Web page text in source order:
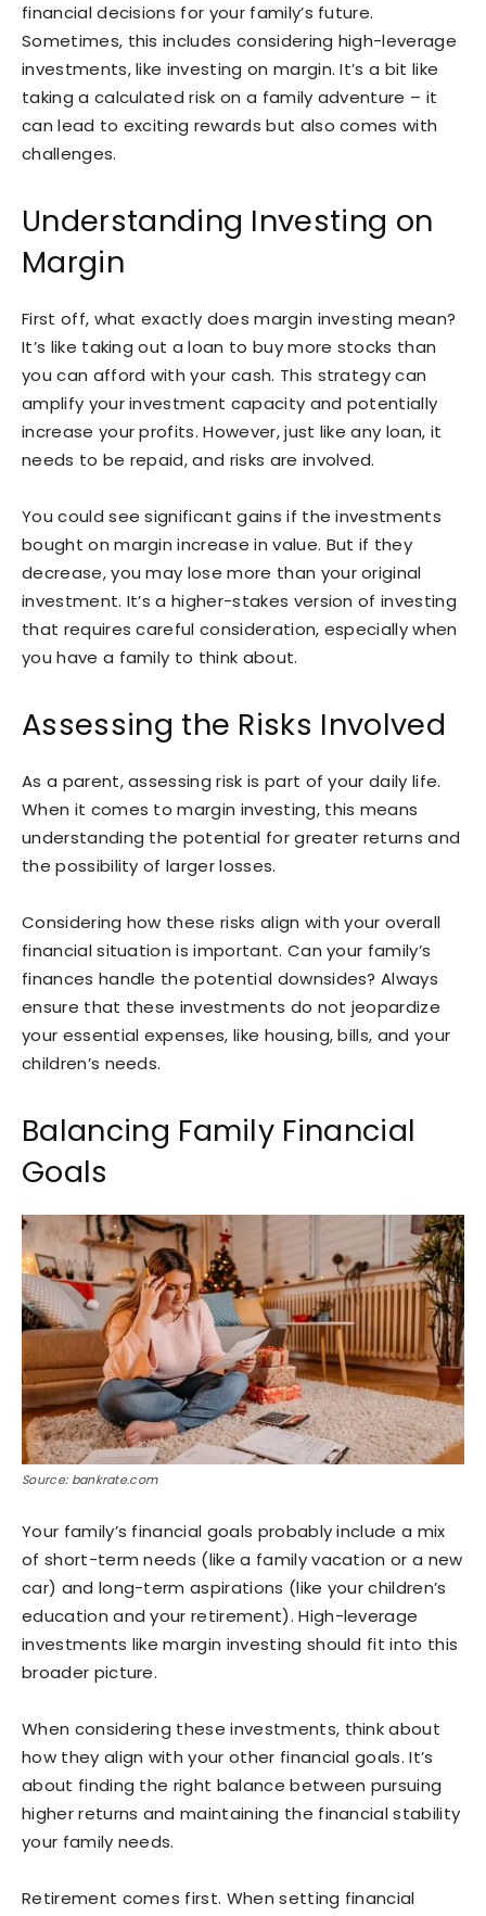
financial decisions for your family’s future.
Sometimes, this includes considering high-leverage
investments, like investing on margin. It’s a bit like
taking a calculated risk on a family adventure – it
can lead to exciting rewards but also comes with
challenges.
Understanding Investing on
Margin
First off, what exactly does margin investing mean?
It’s like taking out a loan to buy more stocks than
you can afford with your cash. This strategy can
amplify your investment capacity and potentially
increase your profits. However, just like any loan, it
needs to be repaid, and risks are involved.
You could see significant gains if the investments
bought on margin increase in value. But if they
decrease, you may lose more than your original
investment. It’s a higher-stakes version of investing
that requires careful consideration, especially when
you have a family to think about.
Assessing the Risks Involved
As a parent, assessing risk is part of your daily life.
When it comes to margin investing, this means
understanding the potential for greater returns and
the possibility of larger losses.
Considering how these risks align with your overall
financial situation is important. Can your family’s
finances handle the potential downsides? Always
ensure that these investments do not jeopardize
your essential expenses, like housing, bills, and your
children’s needs.
Balancing Family Financial
Goals
Source: bankrate.com
Your family’s financial goals probably include a mix
of short-term needs (like a family vacation or a new
car) and long-term aspirations (like your children’s
education and your retirement). High-leverage
investments like margin investing should fit into this
broader picture.
When considering these investments, think about
how they align with your other financial goals. It’s
about finding the right balance between pursuing
higher returns and maintaining the financial stability
your family needs.
Retirement comes first. When setting financial